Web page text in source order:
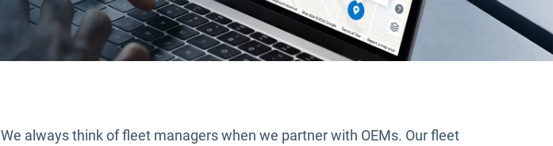
We always think of fleet managers when we partner with OEMs. Our fleet